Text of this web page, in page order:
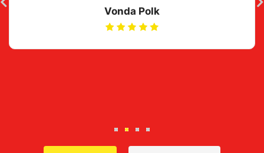
Vonda Polk